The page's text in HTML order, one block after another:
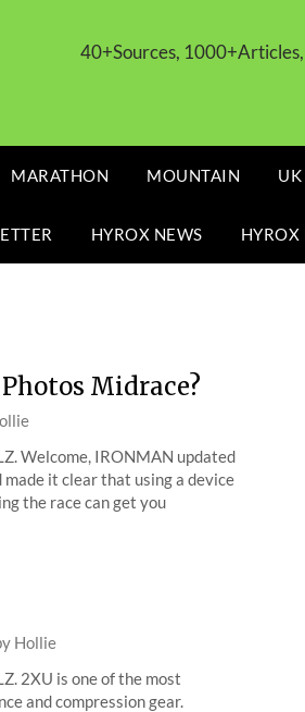
40+Sources,
MARATHON MOUNTAIN UK
HYROX NEWS HYROX
Midrace?
Welcome, IRONMAN updated
it clear that using a device
the race can get you
Hollie
2XU is one of the most
and compression gear.